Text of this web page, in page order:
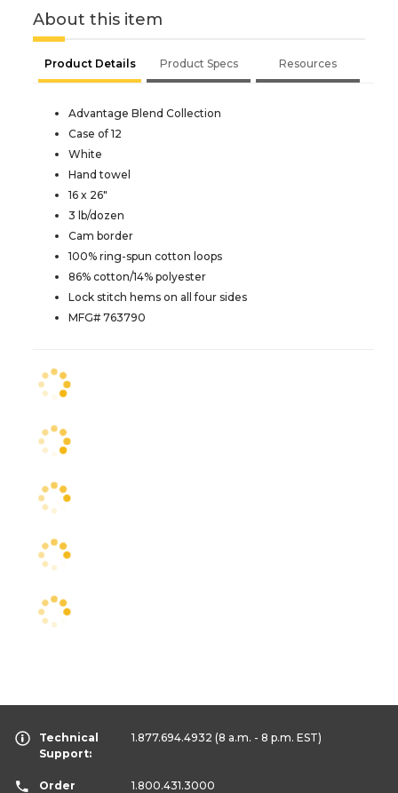
About this item
Product Details Product Specs Resources
Advantage Blend Collection
Case of 12
White
Hand towel
16 x 26"
3 lb/dozen
Cam border
100% ring-spun cotton loops
86% cotton/14% polyester
Lock stitch hems on all four sides
MFG# 763790
Technical
Support:
1.877.694.4932 (8 a.m. - 8 p.m. EST)
Order
1.800.431.3000